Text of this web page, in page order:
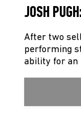
JOSH
After two
performing
ability for an